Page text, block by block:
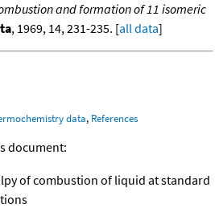
and formation of 11 isomeric
, 1969, 14, 231-235. [all data]
data, References
document:
of combustion of liquid at standard